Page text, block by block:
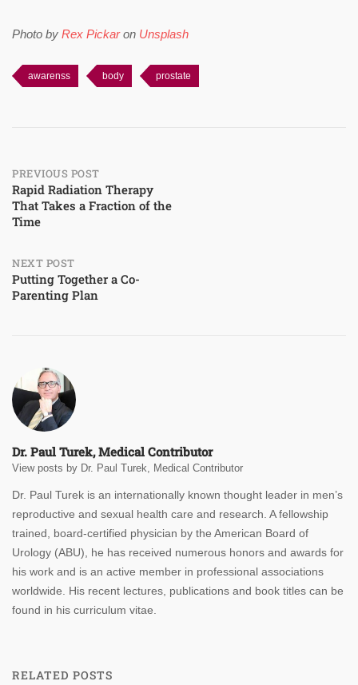
Photo by Rex Pickaron Unsplash
awarenss body prostate
Post
navigation
PREVIOUS POST
Rapid Radiation Therapy
That Takes a Fraction of the
Time
NEXT POST
Putting Together a Co-
Parenting Plan
Dr. Paul Turek, Medical Contributor
View posts by Dr. Paul Turek, Medical Contributor
Dr. Paul Turek is an internationally known thought leader in men’s
reproductive and sexual health care and research. A fellowship
trained, board-certified physician by the American Board of
Urology (ABU), he has received numerous honors and awards for
his work and is an active member in professional associations
worldwide. His recent lectures, publications and book titles can be
found in his curriculum vitae.
RELATED POSTS